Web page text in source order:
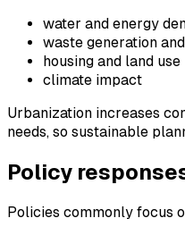
water and energy
waste generation
housing and land use
climate impact
Urbanization increases
needs, so sustainable
Policy
Policies commonly focus